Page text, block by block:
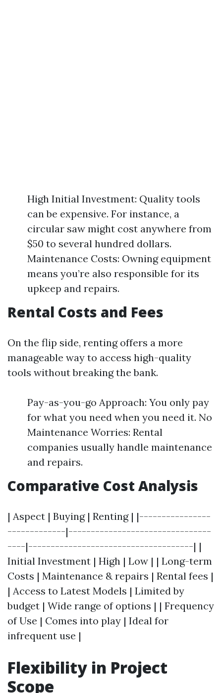
High Initial Investment: Quality tools
can be expensive. For instance, a
circular saw might cost anywhere from
$50 to several hundred dollars.
Maintenance Costs: Owning equipment
means you’re also responsible for its
upkeep and repairs.
Rental Costs and Fees
On the flip side, renting offers a more
manageable way to access high-quality
tools without breaking the bank.
Pay-as-you-go Approach: You only pay
for what you need when you need it. No
Maintenance Worries: Rental
companies usually handle maintenance
and repairs.
Comparative Cost Analysis
| Aspect | Buying | Renting | |----------------
-------------|--------------------------------
----|-------------------------------------| |
Initial Investment | High | Low | | Long-term
Costs | Maintenance & repairs | Rental fees |
| Access to Latest Models | Limited by
budget | Wide range of options | | Frequency
of Use | Comes into play | Ideal for
infrequent use |
Flexibility in Project
Scope